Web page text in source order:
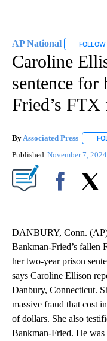
AP National FOLLOW
Caroline
sentence for
Fried’s FTX
By Associated Press
Published November 7, 2024
DANBURY, Conn.
Bankman-Fried’s fallen
her two-year prison
says Caroline Ellison
Danbury, Connecticut.
massive fraud that cost
of dollars. She also
Bankman-Fried. He was